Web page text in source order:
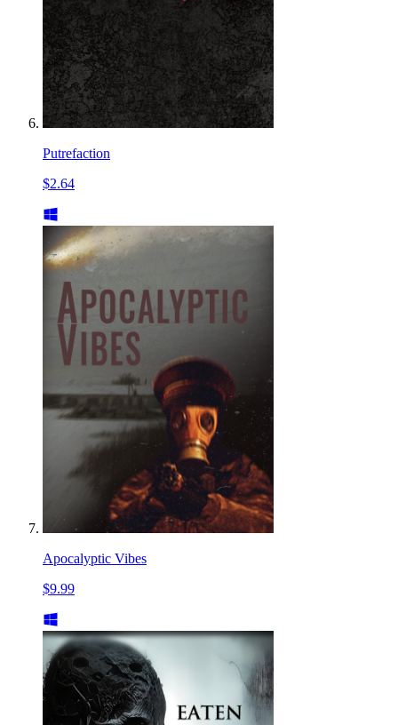
Putrefaction
$2.64
Apocalyptic Vibes
$9.99